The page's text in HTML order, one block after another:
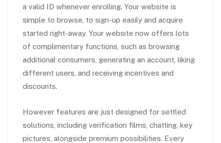
a valid ID whenever enrolling. Your website is
simple to browse, to sign-up easily and acquire
started right-away. Your website now offers lots
of complimentary functions, such as browsing
additional consumers, generating an account, liking
different users, and receiving incentives and
discounts.
However features are just designed for settled
solutions, including verification films, chatting, key
pictures, alongside premium possibilities. Every